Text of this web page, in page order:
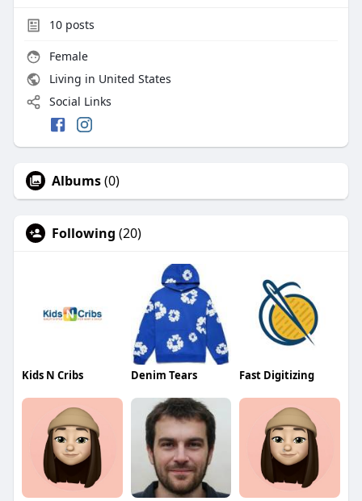
10posts
Female
Living in United States
Social Links
Albums(0)
Following (20)
Kids N Cribs Denim Tears Fast Digitizing